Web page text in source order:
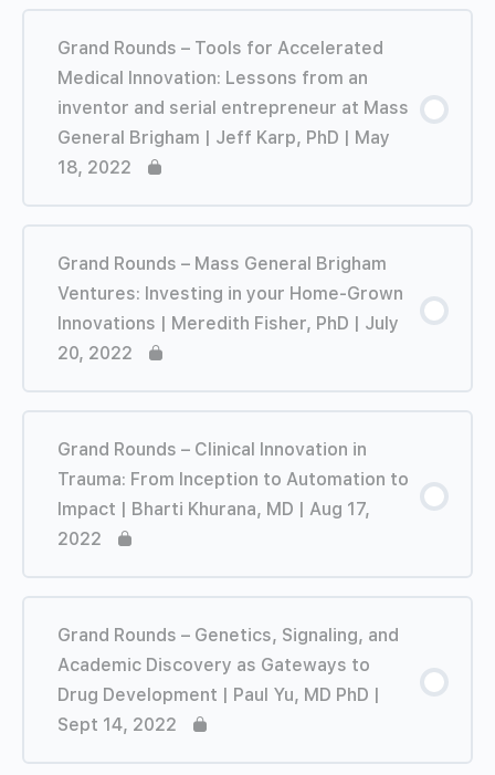
Grand Rounds – Tools for Accelerated
Medical Innovation: Lessons from an
inventor and serial entrepreneur at Mass
General Brigham | Jeff Karp, PhD | May
18, 2022
Grand Rounds – Mass General Brigham
Ventures: Investing in your Home-Grown
Innovations | Meredith Fisher, PhD | July
20, 2022
Grand Rounds – Clinical Innovation in
Trauma: From Inception to Automation to
Impact | Bharti Khurana, MD | Aug 17,
2022
Grand Rounds – Genetics, Signaling, and
Academic Discovery as Gateways to
Drug Development | Paul Yu, MD PhD |
Sept 14, 2022